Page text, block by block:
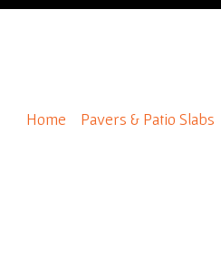
Home Pavers & Patio Slabs